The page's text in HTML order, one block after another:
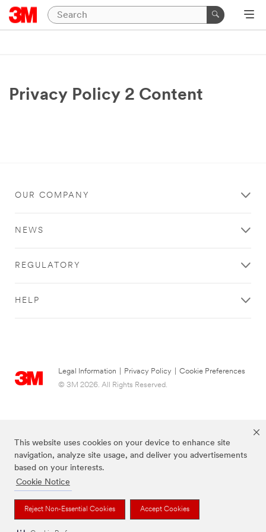
This website uses cookies on your device to enhance site
navigation, analyze site usage, and deliver you advertisements
based on your interests.
Cookie Notice
Reject Non-Essential Cookies Accept Cookies
Privacy Policy 2 Content
OUR COMPANY
NEWS
REGULATORY
HELP
Legal Information Privacy Policy
Cookie Preferences
© 3M 2026. All Rights Reserved.
The brands listed above are trademarks of 3M.